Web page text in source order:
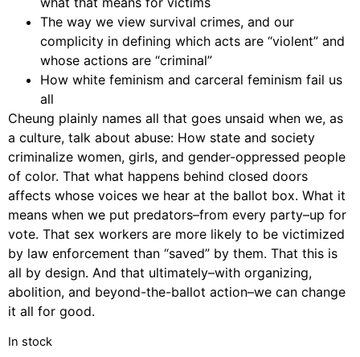
The way we view survival crimes, and our
complicity in defining which acts are “violent” and
whose actions are “criminal”
How white feminism and carceral feminism fail us
all
Cheung plainly names all that goes unsaid when we, as
a culture, talk about abuse: How state and society
criminalize women, girls, and gender-oppressed people
of color. That what happens behind closed doors
affects whose voices we hear at the ballot box. What it
means when we put predators–from every party–up for
vote. That sex workers are more likely to be victimized
by law enforcement than “saved” by them. That this is
all by design. And that ultimately–with organizing,
abolition, and beyond-the-ballot action–we can change
it all for good.
In stock